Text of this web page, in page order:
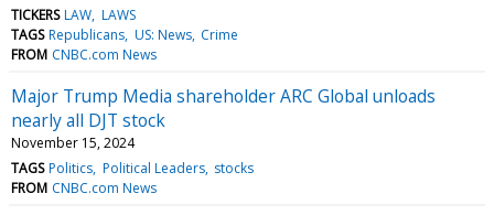
TICKERS LAW LAWS
TAGS Republicans US: News Crime
FROM CNBC.com News
Major Trump Media shareholder ARC Global unloads
nearly all DJT stock
November 15, 2024
TAGS Politics Political Leaders stocks
FROM CNBC.com News